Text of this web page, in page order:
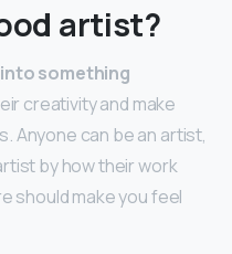
artist?
something
creativity and make
Anyone can be an artist,
by how their work
should make you feel